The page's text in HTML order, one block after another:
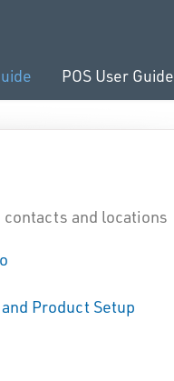
POS User Guide
and locations
Product Setup